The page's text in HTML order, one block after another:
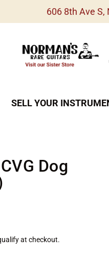
606 8th Ave S,
SELL YOUR
Dog
at checkout.